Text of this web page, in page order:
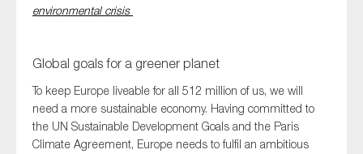
environmental crisis
Global goals for a greener planet
To keep Europe liveable for all 512 million of us, we will
need a more sustainable economy. Having committed to
the UN Sustainable Development Goals and the Paris
Climate Agreement, Europe needs to fulfil an ambitious
Anti-money laundering & fighting financial crime
Corporate governance
Financial services
Public sector
Reporting